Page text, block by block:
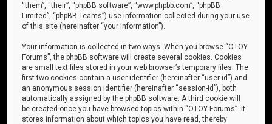
“them”, “their”, “phpBB software”, “www.phpbb.com”, “phpBB
Limited”, “phpBB Teams”) use information collected during your use
of this site (hereinafter “your information”).
Your information is collected in two ways. When you browse “OTOY
Forums”, the phpBB software will create several cookies. Cookies
are small text files stored in your web browser’s temporary files. The
first two cookies contain a user identifier (hereinafter “user-id”) and
an anonymous session identifier (hereinafter “session-id”), both
automatically assigned by the phpBB software. A third cookie will
be created once you have browsed topics within “OTOY Forums”. It
stores information about which topics you have read, thereby